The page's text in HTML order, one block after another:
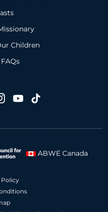
Children
ABWE Canada